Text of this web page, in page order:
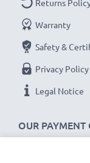
transfer rate
✔Secure data
your files,
computer,
✔Software /
transfer rate
OUR PAYMENT
Returns
Warranty
Safety &
Privacy Policy
Legal Notice